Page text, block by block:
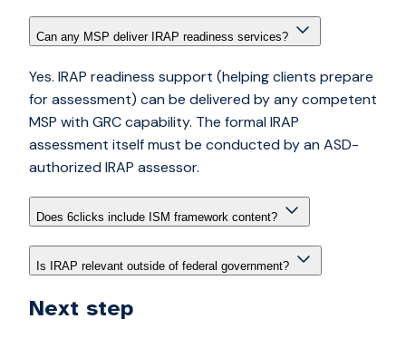
Can any MSP deliver IRAP readiness services?
Yes. IRAP readiness support (helping clients prepare
for assessment) can be delivered by any competent
MSP with GRC capability. The formal IRAP
assessment itself must be conducted by an ASD-
authorized IRAP assessor.
Does 6clicks include ISM framework content?
Is IRAP relevant outside of federal government?
Next step